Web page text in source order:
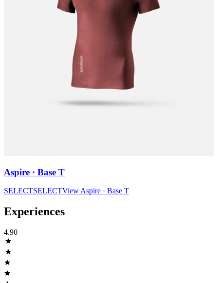
Aspire · Base T
SELECTSELECTViewAspire · Base T
Experiences
4.90